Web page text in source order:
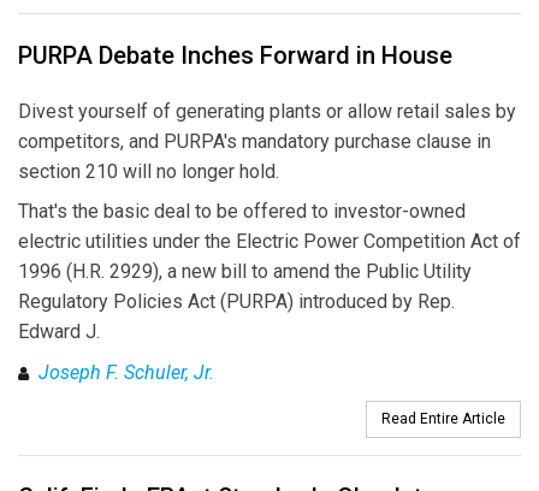
PURPA Debate Inches Forward in House
Divest yourself of generating plants or allow retail sales by
competitors, and PURPA's mandatory purchase clause in
section 210 will no longer hold.
That's the basic deal to be offered to investor-owned
electric utilities under the Electric Power Competition Act of
1996 (H.R. 2929), a new bill to amend the Public Utility
Regulatory Policies Act (PURPA) introduced by Rep.
Edward J.
Joseph F. Schuler, Jr.
Read Entire Article